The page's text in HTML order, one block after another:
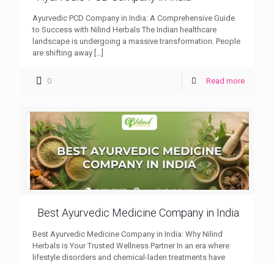
Ayurvedic PCD Company in India: A Comprehensive Guide
to Success with Nilind Herbals The Indian healthcare
landscape is undergoing a massive transformation. People
are shifting away […]
0 Read more
Best Ayurvedic Medicine Company in India
Best Ayurvedic Medicine Company in India: Why Nilind
Herbals is Your Trusted Wellness Partner In an era where
lifestyle disorders and chemical-laden treatments have